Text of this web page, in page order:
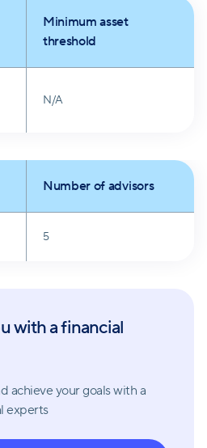
Minimum asset
threshold
N/A
Number of advisors
5
with a financial
achieve your goals with a
experts